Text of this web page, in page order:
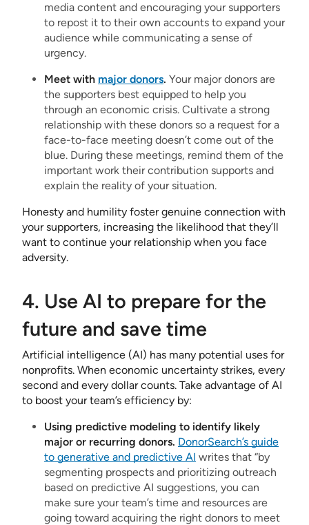
media content and encouraging your supporters
to repost it to their own accounts to expand your
audience while communicating a sense of
urgency.
Meet with major donors. Your major donors are
the supporters best equipped to help you
through an economic crisis. Cultivate a strong
relationship with these donors so a request for a
face-to-face meeting doesn’t come out of the
blue. During these meetings, remind them of the
important work their contribution supports and
explain the reality of your situation.
Honesty and humility foster genuine connection with
your supporters, increasing the likelihood that they’ll
want to continue your relationship when you face
adversity.
4. Use AI to prepare for the
future and save time
Artificial intelligence (AI) has many potential uses for
nonprofits. When economic uncertainty strikes, every
second and every dollar counts. Take advantage of AI
to boost your team’s efficiency by:
Using predictive modeling to identify likely
major or recurring donors. DonorSearch’s guide
to generative and predictive AI writes that “by
segmenting prospects and prioritizing outreach
based on predictive AI suggestions, you can
make sure your team’s time and resources are
going toward acquiring the right donors to meet